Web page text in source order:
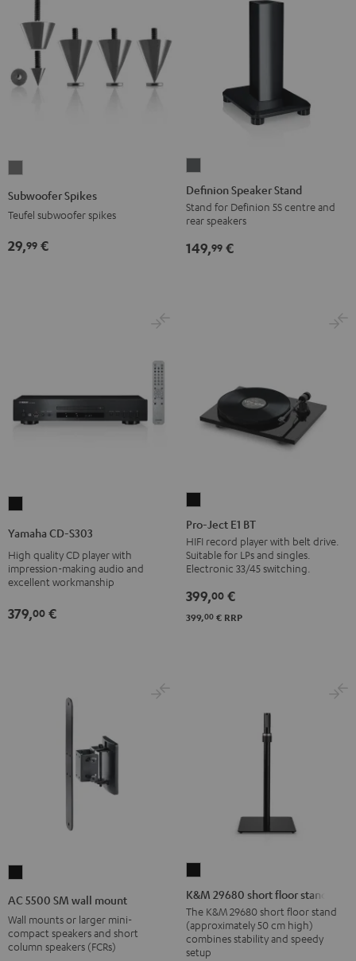
Spikes
Subwoofer Spikes
Teufel subwoofer spikes
29,99 €
Speaker
Stand
anthracite
Definion Speaker Stand
Stand for Definion 5S centre and
rear speakers
149,99 €
Black
Yamaha CD-S303
High quality CD player with
impression-making audio and
excellent workmanship
379,00 €
Ject
E1
BT
Black
Pro-Ject E1 BT
HIFI record player with belt drive.
Suitable for LPs and singles.
Electronic 33/45 switching.
399,00 €
399,00 € RRP
wall
mount
AC 5500 SM wall mount
Wall mounts or larger mini-
compact speakers and short
column speakers (FCRs)
29680
short
floor
stand
K&M 29680 short floor stand
The K&M 29680 short floor stand
(approximately 50 cm high)
combines stability and speedy
setup